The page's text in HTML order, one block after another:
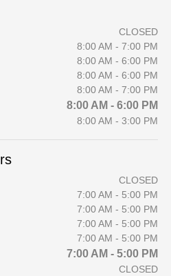
CLOSED
8:00 AM - 7:00 PM
8:00 AM - 6:00 PM
8:00 AM - 6:00 PM
8:00 AM - 7:00 PM
8:00 AM - 6:00 PM
8:00 AM - 3:00 PM
CLOSED
7:00 AM - 5:00 PM
7:00 AM - 5:00 PM
7:00 AM - 5:00 PM
7:00 AM - 5:00 PM
7:00 AM - 5:00 PM
CLOSED